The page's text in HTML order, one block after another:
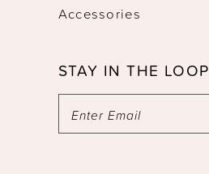
Accessories
STAY IN THE LOOP